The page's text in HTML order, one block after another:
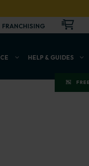
FRANCHISING CART
HELP & GUIDES